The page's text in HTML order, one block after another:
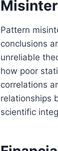
Pattern
conclusions
unreliable
how poor
correlations
relationships
scientific